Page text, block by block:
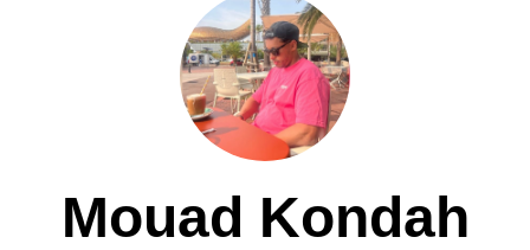
Mouad Kondah